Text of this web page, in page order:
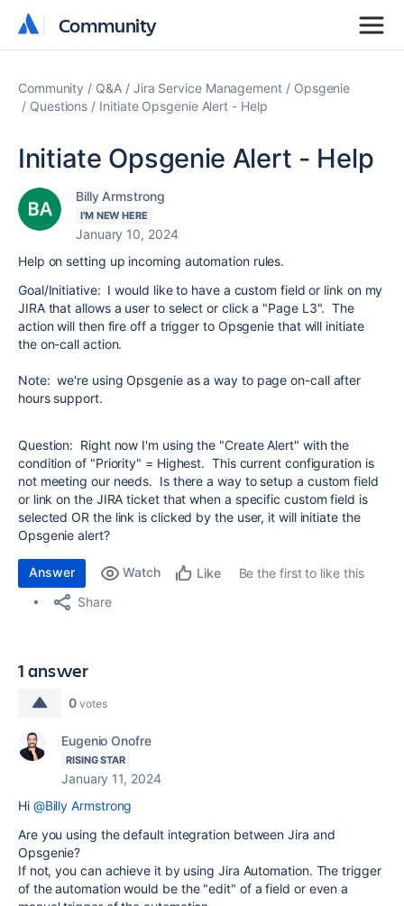
Community
Community
Community Q&A Jira Service Management
Opsgenie
Questions
Initiate Opsgenie Alert - Help
Initiate Opsgenie Alert - Help
Billy Armstrong
I'M NEW HERE
January 10, 2024
Help on setting up incoming automation rules.
Goal/Initiative: I would like to have a custom field or link on my
JIRA that allows a user to select or click a "Page L3". The
action will then fire off a trigger to Opsgenie that will initiate
the on-call action.
Note: we're using Opsgenie as a way to page on-call after
hours support.
Question: Right now I'm using the "Create Alert" with the
condition of "Priority" = Highest. This current configuration is
not meeting our needs. Is there a way to setup a custom field
or link on the JIRA ticket that when a specific custom field is
selected OR the link is clicked by the user, it will initiate the
Opsgenie alert?
Answer Watch Like
Be the first to like this
Share
1 answer
0 votes
Eugenio Onofre
RISING STAR
January 11, 2024
Hi @Billy Armstrong
Are you using the default integration between Jira and
Opsgenie?
If not, you can achieve it by using Jira Automation. The trigger
of the automation would be the "edit" of a field or even a